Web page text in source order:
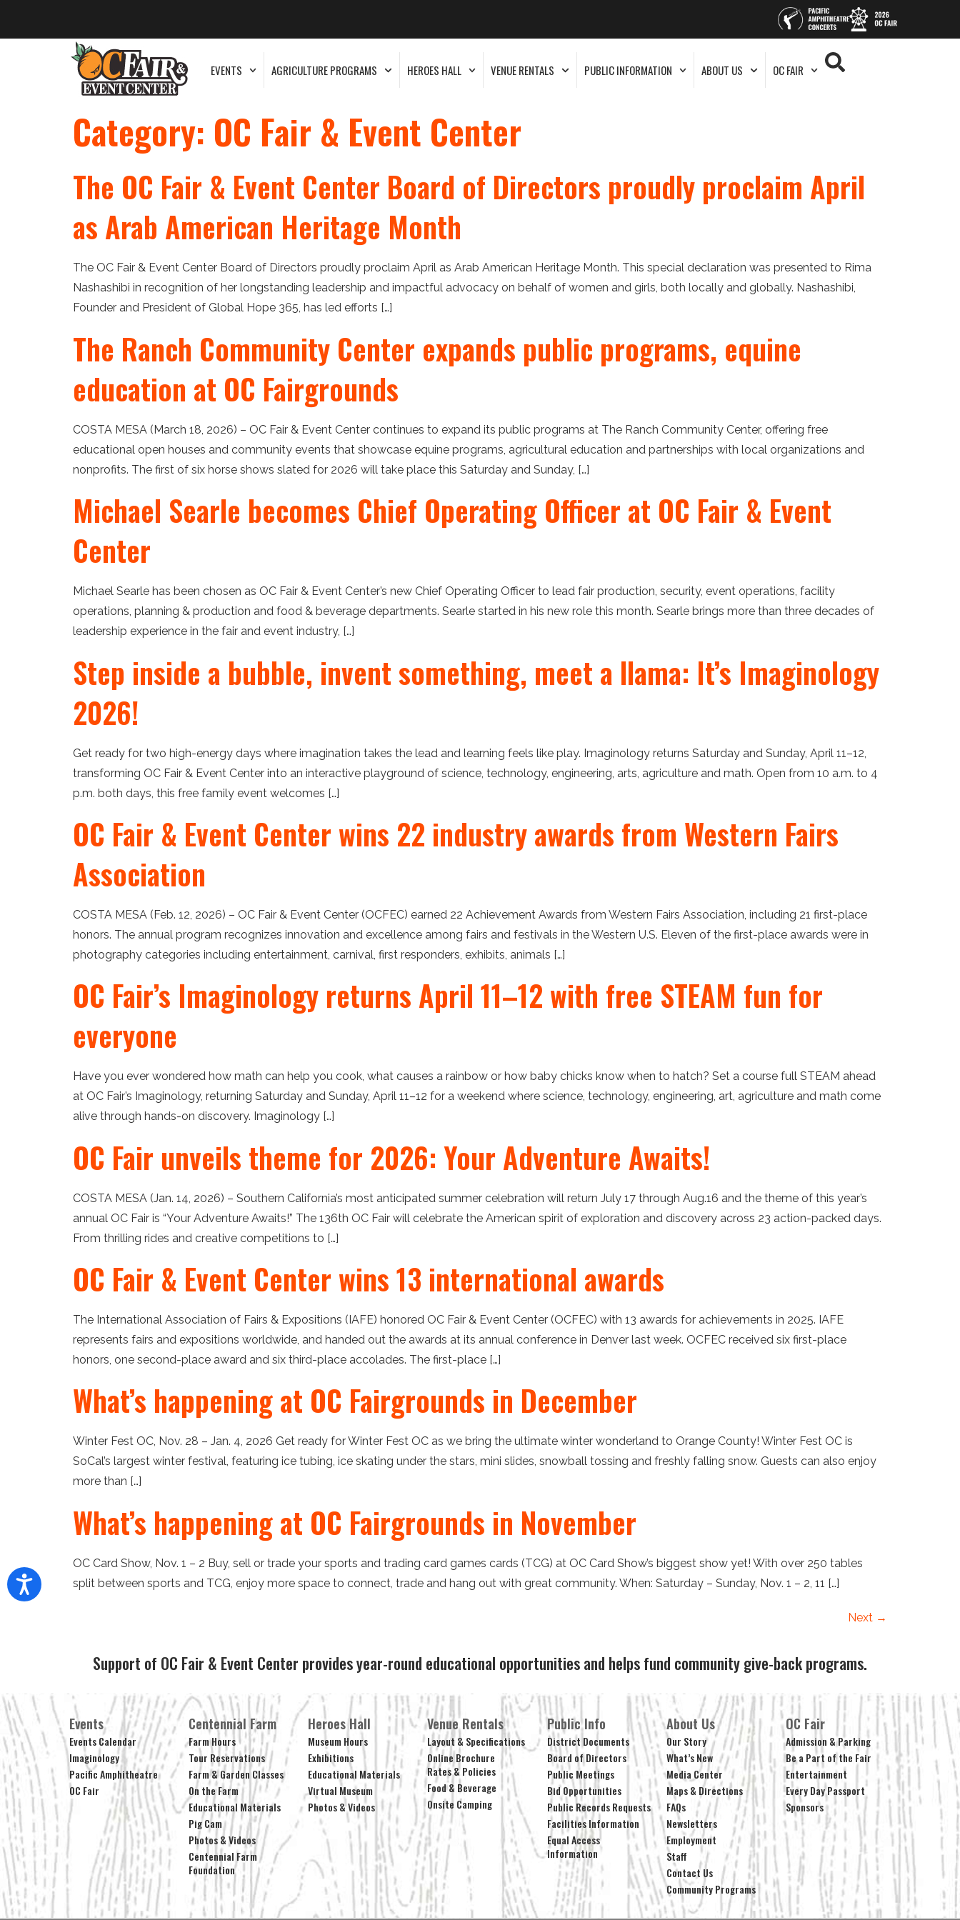
EVENTS AGRICULTURE PROGRAMS HEROES HALL VENUE RENTALS PUBLIC INFORMATION ABOUT US OC FAIR
Category: OC Fair & Event Center
The OC Fair & Event Center Board of Directors proudly proclaim April
as Arab American Heritage Month
The OC Fair & Event Center Board of Directors proudly proclaim April as Arab American Heritage Month. This special declaration was presented to Rima
Nashashibi in recognition of her longstanding leadership and impactful advocacy on behalf of women and girls, both locally and globally. Nashashibi,
Founder and President of Global Hope 365, has led efforts […]
The Ranch Community Center expands public programs, equine
education at OC Fairgrounds
COSTA MESA (March 18, 2026) – OC Fair & Event Center continues to expand its public programs at The Ranch Community Center, offering free
educational open houses and community events that showcase equine programs, agricultural education and partnerships with local organizations and
nonprofits. The first of six horse shows slated for 2026 will take place this Saturday and Sunday, […]
Michael Searle becomes Chief Operating Officer at OC Fair & Event
Center
Michael Searle has been chosen as OC Fair & Event Center’s new Chief Operating Officer to lead fair production, security, event operations, facility
operations, planning & production and food & beverage departments. Searle started in his new role this month. Searle brings more than three decades of
leadership experience in the fair and event industry, […]
Step inside a bubble, invent something, meet a llama: It’s Imaginology
2026!
Get ready for two high-energy days where imagination takes the lead and learning feels like play. Imaginology returns Saturday and Sunday, April 11–12,
transforming OC Fair & Event Center into an interactive playground of science, technology, engineering, arts, agriculture and math. Open from 10 a.m. to 4
p.m. both days, this free family event welcomes […]
OC Fair & Event Center wins 22 industry awards from Western Fairs
Association
COSTA MESA (Feb. 12, 2026) – OC Fair & Event Center (OCFEC) earned 22 Achievement Awards from Western Fairs Association, including 21 first-place
honors. The annual program recognizes innovation and excellence among fairs and festivals in the Western U.S. Eleven of the first-place awards were in
photography categories including entertainment, carnival, first responders, exhibits, animals […]
OC Fair’s Imaginology returns April 11–12 with free STEAM fun for
everyone
Have you ever wondered how math can help you cook, what causes a rainbow or how baby chicks know when to hatch? Set a course full STEAM ahead
at OC Fair’s Imaginology, returning Saturday and Sunday, April 11–12 for a weekend where science, technology, engineering, art, agriculture and math come
alive through hands-on discovery. Imaginology […]
OC Fair unveils theme for 2026: Your Adventure Awaits!
COSTA MESA (Jan. 14, 2026) – Southern California’s most anticipated summer celebration will return July 17 through Aug.16 and the theme of this year’s
annual OC Fair is “Your Adventure Awaits!” The 136th OC Fair will celebrate the American spirit of exploration and discovery across 23 action-packed days.
From thrilling rides and creative competitions to […]
OC Fair & Event Center wins 13 international awards
The International Association of Fairs & Expositions (IAFE) honored OC Fair & Event Center (OCFEC) with 13 awards for achievements in 2025. IAFE
represents fairs and expositions worldwide, and handed out the awards at its annual conference in Denver last week. OCFEC received six first-place
honors, one second-place award and six third-place accolades. The first-place […]
What’s happening at OC Fairgrounds in December
Winter Fest OC, Nov. 28 – Jan. 4, 2026 Get ready for Winter Fest OC as we bring the ultimate winter wonderland to Orange County! Winter Fest OC is
SoCal’s largest winter festival, featuring ice tubing, ice skating under the stars, mini slides, snowball tossing and freshly falling snow. Guests can also enjoy
more than […]
What’s happening at OC Fairgrounds in November
OC Card Show, Nov. 1 – 2 Buy, sell or trade your sports and trading card games cards (TCG) at OC Card Show’s biggest show yet! With over 250 tables
split between sports and TCG, enjoy more space to connect, trade and hang out with great community. When: Saturday – Sunday, Nov. 1 – 2, 11 […]
Next →
Support of OC Fair & Event Center provides year-round educational opportunities and helps fund community give-back programs.
Events
Events Calendar
Imaginology
Pacific Amphitheatre
OC Fair
Centennial Farm
Farm Hours
Tour Reservations
Farm & Garden Classes
On the Farm
Educational Materials
Pig Cam
Photos & Videos
Centennial Farm
Foundation
Heroes Hall
Museum Hours
Exhibitions
Educational Materials
Virtual Museum
Photos & Videos
Venue Rentals
Layout & Specifications
Online Brochure
Rates & Policies
Food & Beverage
Onsite Camping
Public Info
District Documents
Board of Directors
Public Meetings
Bid Opportunities
Public Records Requests
Facilities Information
Equal Access
Information
About Us
Our Story
What’s New
Media Center
Maps & Directions
FAQs
Newsletters
Employment
Staff
Contact Us
Community Programs
OC Fair
Admission & Parking
Be a Part of the Fair
Entertainment
Every Day Passport
Sponsors